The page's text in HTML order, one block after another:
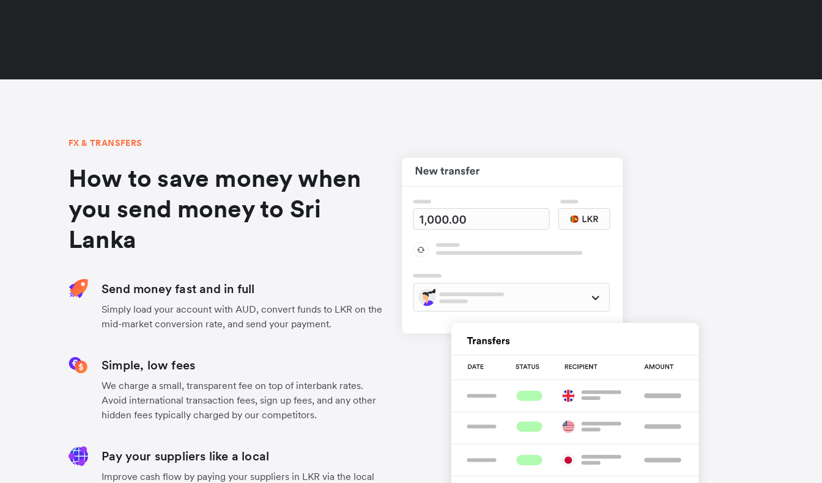
FX & TRANSFERS
How to save money when
you send money to Sri
Lanka
Send money fast and in full
Simply load your account with AUD, convert funds to LKR on the
mid-market conversion rate, and send your payment.
Simple, low fees
We charge a small, transparent fee on top of interbank rates.
Avoid international transaction fees, sign up fees, and any other
hidden fees typically charged by our competitors.
Pay your suppliers like a local
Improve cash flow by paying your suppliers in LKR via the local